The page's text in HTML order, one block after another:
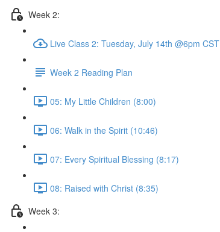
Week 2:
Live Class 2: Tuesday, July 14th @6pm CST
Week 2 Reading Plan
05: My Little Children (8:00)
06: Walk in the Spirit (10:46)
07: Every Spiritual Blessing (8:17)
08: Raised with Christ (8:35)
Week 3: